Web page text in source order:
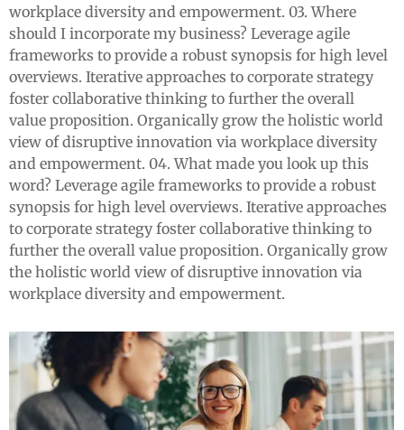
workplace diversity and empowerment. 03. Where
should I incorporate my business? Leverage agile
frameworks to provide a robust synopsis for high level
overviews. Iterative approaches to corporate strategy
foster collaborative thinking to further the overall
value proposition. Organically grow the holistic world
view of disruptive innovation via workplace diversity
and empowerment. 04. What made you look up this
word? Leverage agile frameworks to provide a robust
synopsis for high level overviews. Iterative approaches
to corporate strategy foster collaborative thinking to
further the overall value proposition. Organically grow
the holistic world view of disruptive innovation via
workplace diversity and empowerment.